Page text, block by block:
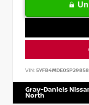
VIN:
Gray-Daniels
North